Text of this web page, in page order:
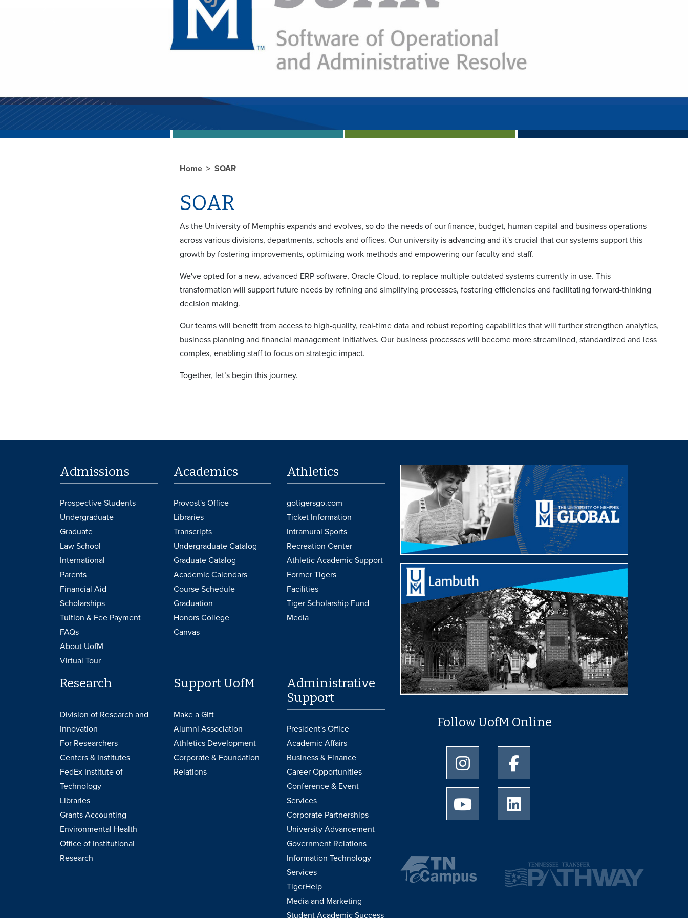
Home SOAR
SOAR
As the University of Memphis expands and evolves, so do the needs of our finance, budget, human capital and business operations
across various divisions, departments, schools and offices. Our university is advancing and it's crucial that our systems support this
growth by fostering improvements, optimizing work methods and empowering our faculty and staff.
We've opted for a new, advanced ERP software, Oracle Cloud, to replace multiple outdated systems currently in use. This
transformation will support future needs by refining and simplifying processes, fostering efficiencies and facilitating forward-thinking
decision making.
Our teams will benefit from access to high-quality, real-time data and robust reporting capabilities that will further strengthen analytics,
business planning and financial management initiatives. Our business processes will become more streamlined, standardized and less
complex, enabling staff to focus on strategic impact.
Together, let’s begin this journey.
Admissions
Prospective Students
Undergraduate
Graduate
Law School
International
Parents
Financial Aid
Scholarships
Tuition & Fee Payment
FAQs
About UofM
Virtual Tour
Academics
Provost's Office
Libraries
Transcripts
Undergraduate Catalog
Graduate Catalog
Academic Calendars
Course Schedule
Graduation
Honors College
Canvas
Athletics
gotigersgo.com
Ticket Information
Intramural Sports
Recreation Center
Athletic Academic Support
Former Tigers
Facilities
Tiger Scholarship Fund
Media
Research
Division of Research and
Innovation
For Researchers
Centers & Institutes
FedEx Institute of
Technology
Libraries
Grants Accounting
Environmental Health
Office of Institutional
Research
Support UofM
Make a Gift
Alumni Association
Athletics Development
Corporate & Foundation
Relations
Administrative
Support
President's Office
Academic Affairs
Business & Finance
Career Opportunities
Conference & Event
Services
Corporate Partnerships
University Advancement
Government Relations
Information Technology
Services
TigerHelp
Media and Marketing
Student Academic Success
Follow UofM Online
University of Memphis Instagram page
University of Memphis Youtube page